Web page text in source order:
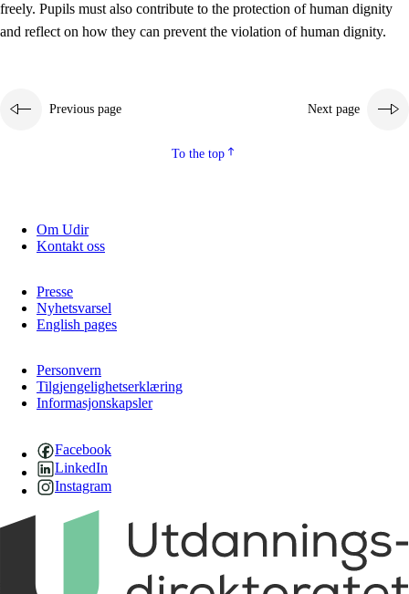
freely. Pupils must also contribute to the protection of human dignity
and reflect on how they can prevent the violation of human dignity.
Previous page Next page
To the top
Om Udir
Kontakt oss
Presse
Nyhetsvarsel
English pages
Personvern
Tilgjengelighetserklæring
Informasjonskapsler
Facebook
LinkedIn
Instagram